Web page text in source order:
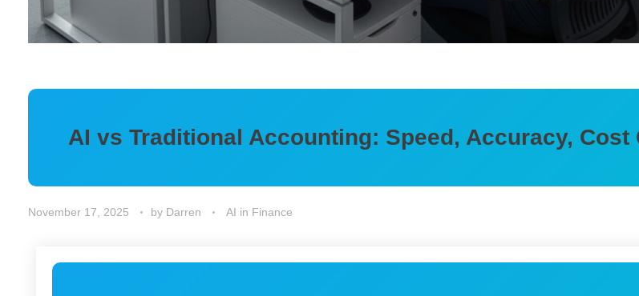
AI vs Traditional Accounting: Speed, Accuracy, Cost
November 17, 2025 by Darren AI in Finance